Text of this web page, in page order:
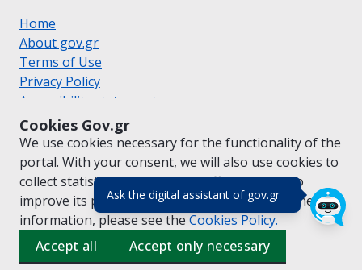
Ask the digital assistant of gov.gr(πάτησε για
Cookies Gov.gr
We use cookies necessary for the functionality of the
portal. With your consent, we will also use cookies to
collect statistical data on the traffic ofgov.grto
improve its performance and content. For further
information, please see the Cookies Policy.
Accept all
Accept only necessary
Home
About gov.gr
Terms of Use
Privacy Policy
Accessibility statement
Cookie policy
Suggestions for gov.gr
Created by the Ministry of Digital Governance
Greek|English